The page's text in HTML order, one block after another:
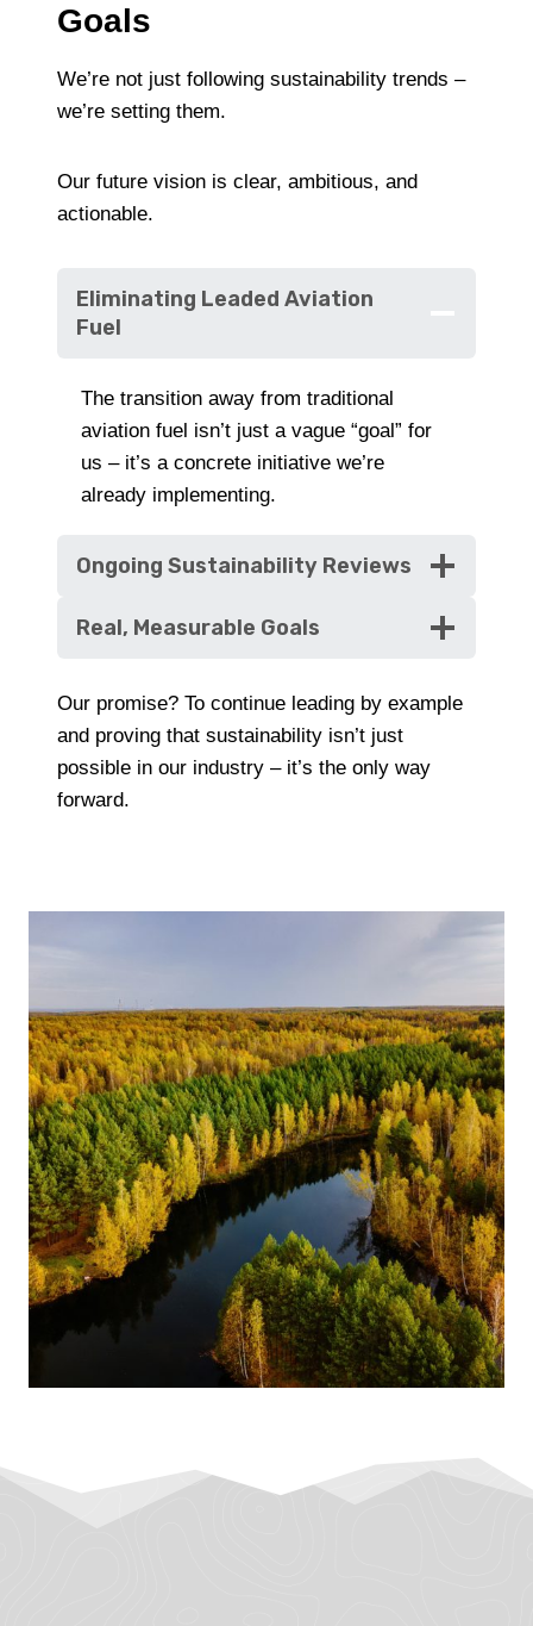
Goals
We’re not just following sustainability trends –
we’re setting them.
Our future vision is clear, ambitious, and
actionable.
Eliminating Leaded Aviation
Fuel
The transition away from traditional
aviation fuel isn’t just a vague “goal” for
us – it’s a concrete initiative we’re
already implementing.
Ongoing Sustainability Reviews
Real, Measurable Goals
Our promise? To continue leading by example
and proving that sustainability isn’t just
possible in our industry – it’s the only way
forward.